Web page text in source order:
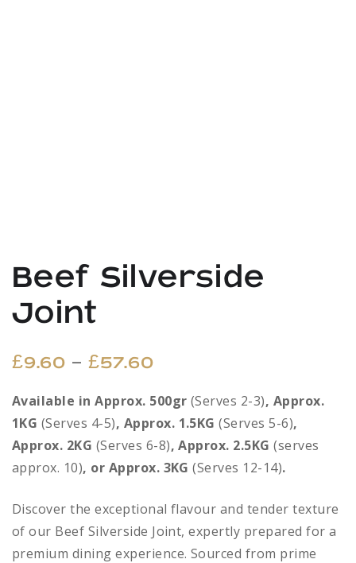
Beef Silverside
Joint
£9.60 – £57.60Price
range:
£9.60
through
Available in Approx. 500gr (Serves 2-3), Approx.
1KG (Serves 4-5), Approx. 1.5KG(Serves 5-6),
Approx. 2KG (Serves 6-8), Approx. 2.5KG(serves
approx. 10), or Approx. 3KG(Serves 12-14).
Discover the exceptional flavour and tender texture
of our Beef Silverside Joint, expertly prepared for a
premium dining experience. Sourced from prime